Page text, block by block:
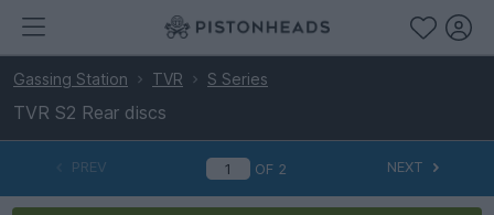
Gassing Station TVR S Series
TVR S2 Rear discs
PREV OF 2 NEXT